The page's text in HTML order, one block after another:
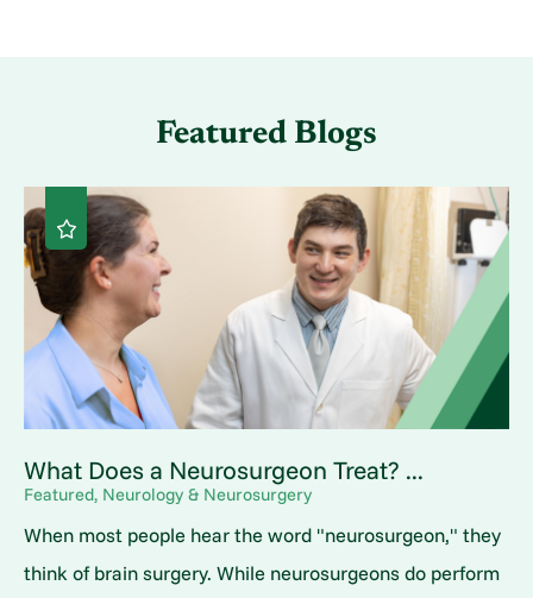
Featured Blogs
What Does a Neurosurgeon Treat? ...
Featured, Neurology & Neurosurgery
When most people hear the word "neurosurgeon," they
think of brain surgery. While neurosurgeons do perform